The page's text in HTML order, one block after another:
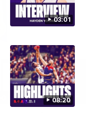
03:01
08:20
03:02